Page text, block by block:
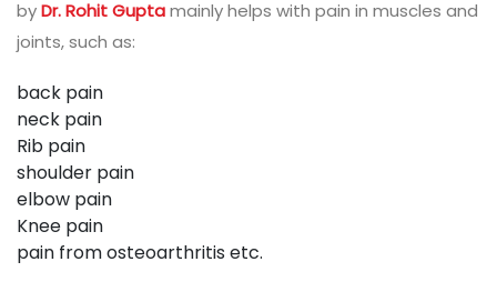
byDr. Rohit Guptamainly helps with pain in muscles and
joints, such as:
back pain
neck pain
Rib pain
shoulder pain
elbow pain
Knee pain
pain from osteoarthritis etc.